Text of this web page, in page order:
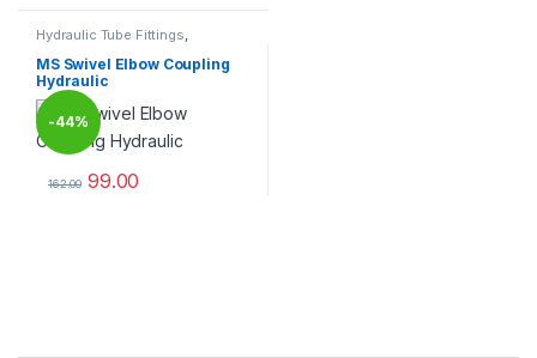
Hydraulic Tube Fittings,
Hydraulic Tube Fittings
MS Swivel Elbow Coupling
Hydraulic
-44%
162.00 99.00